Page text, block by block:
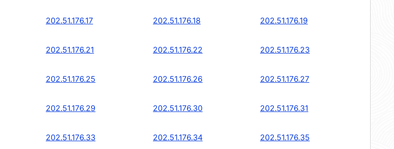
202.51.176.17 202.51.176.18 202.51.176.19
202.51.176.21 202.51.176.22 202.51.176.23
202.51.176.25 202.51.176.26 202.51.176.27
202.51.176.29 202.51.176.30 202.51.176.31
202.51.176.33 202.51.176.34 202.51.176.35